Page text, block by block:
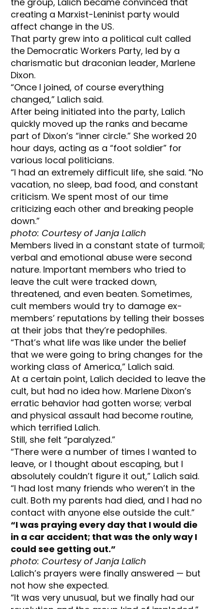
creating a Marxist-Leninist party would
affect change in the US.
That party grew into a political cult called
the Democratic Workers Party, led by a
charismatic but draconian leader, Marlene
Dixon.
“Once I joined, of course everything
changed,” Lalich said.
After being initiated into the party, Lalich
quickly moved up the ranks and became
part of Dixon’s “inner circle.” She worked 20
hour days, acting as a “foot soldier” for
various local politicians.
“I had an extremely difficult life, she said. “No
vacation, no sleep, bad food, and constant
criticism. We spent most of our time
criticizing each other and breaking people
down.”
photo: Courtesy of Janja Lalich
Members lived in a constant state of turmoil;
verbal and emotional abuse were second
nature. Important members who tried to
leave the cult were tracked down,
threatened, and even beaten. Sometimes,
cult members would try to damage ex-
members’ reputations by telling their bosses
at their jobs that they’re pedophiles.
“That’s what life was like under the belief
that we were going to bring changes for the
working class of America,” Lalich said.
At a certain point, Lalich decided to leave the
cult, but had no idea how. Marlene Dixon’s
erratic behavior had gotten worse; verbal
and physical assault had become routine,
which terrified Lalich.
Still, she felt “paralyzed.”
“There were a number of times I wanted to
leave, or I thought about escaping, but I
absolutely couldn’t figure it out,” Lalich said.
“I had lost many friends who weren’t in the
cult. Both my parents had died, and I had no
contact with anyone else outside the cult.”
“I was praying every day that I would die
in a car accident; that was the only way I
could see getting out.”
photo: Courtesy of Janja Lalich
Lalich’s prayers were finally answered — but
not how she expected.
“It was very unusual, but we finally had our